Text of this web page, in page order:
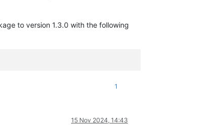
to version 1.3.0 with the following
1
15 Nov 2024, 14:43